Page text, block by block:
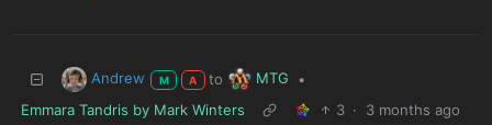
Andrew M A to MTG
•
Emmara Tandris by Mark Winters
3 · 3 months ago